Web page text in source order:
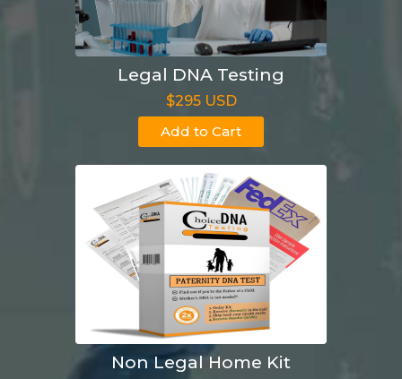
Legal DNA Testing
$295 USD
Add to Cart
Non Legal Home Kit